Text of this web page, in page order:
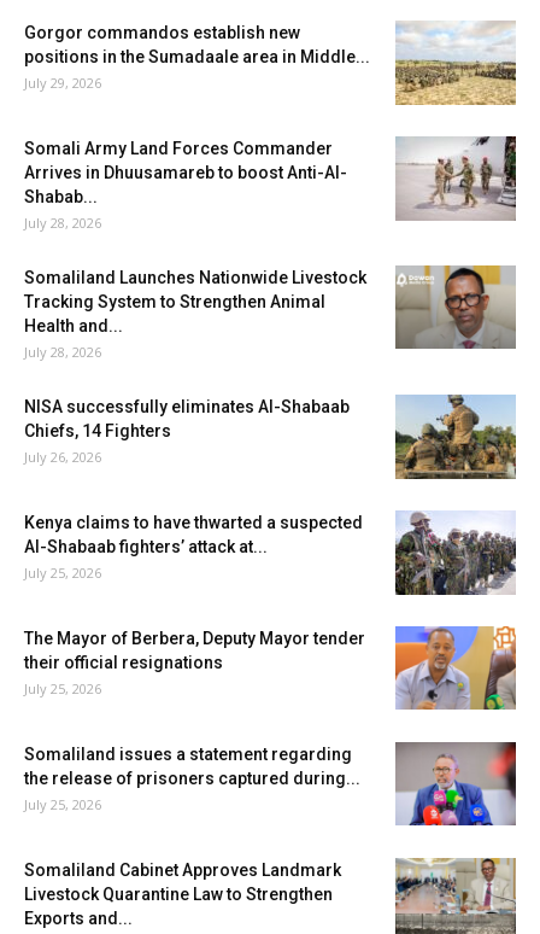
Gorgor commandos establish new
positions in the Sumadaale area in Middle...
July 29, 2026
Somali Army Land Forces Commander
Arrives in Dhuusamareb to boost Anti-Al-
Shabab...
July 28, 2026
Somaliland Launches Nationwide Livestock
Tracking System to Strengthen Animal
Health and...
July 28, 2026
NISA successfully eliminates Al-Shabaab
Chiefs, 14 Fighters
July 26, 2026
Kenya claims to have thwarted a suspected
Al-Shabaab fighters’ attack at...
July 25, 2026
The Mayor of Berbera, Deputy Mayor tender
their official resignations
July 25, 2026
Somaliland issues a statement regarding
the release of prisoners captured during...
July 25, 2026
Somaliland Cabinet Approves Landmark
Livestock Quarantine Law to Strengthen
Exports and...